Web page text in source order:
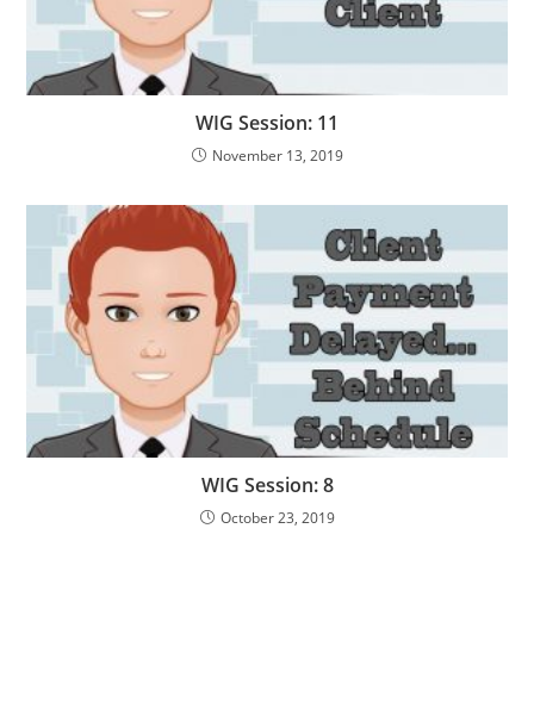
WIG Session: 11
November 13, 2019
WIG Session: 8
October 23, 2019